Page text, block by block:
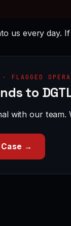
us every day.
FLAGGED
to
with our
→